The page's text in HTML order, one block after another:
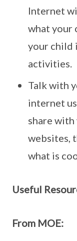
Internet
what your
your child
activities.
Talk with
internet
share
websites,
what is
Useful
From MOE: